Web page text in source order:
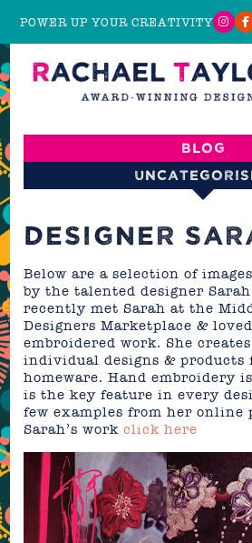
POWER UP YOUR CREATIVITY
Blog
DESIGNER
Below are a selection of
by the talented designer Sarah
recently met Sarah at the
Designers Marketplace &
embroidered work. She
individual designs & products
homeware. Hand embroidery
is the key feature in every
few examples from her online
Sarah’s workclick here